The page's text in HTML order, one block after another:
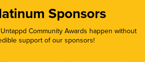
Sponsors
Community Awards happen without
support of our sponsors!